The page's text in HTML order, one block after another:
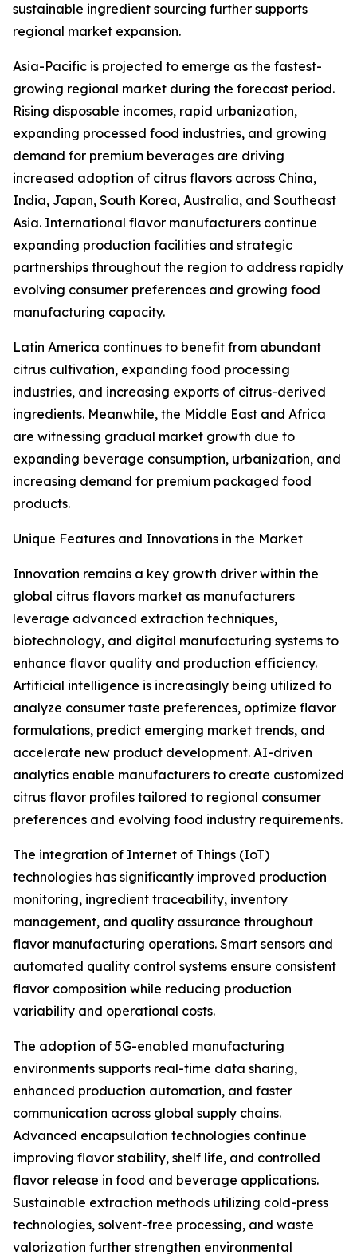
sustainable ingredient sourcing further supports
regional market expansion.
Asia-Pacific is projected to emerge as the fastest-
growing regional market during the forecast period.
Rising disposable incomes, rapid urbanization,
expanding processed food industries, and growing
demand for premium beverages are driving
increased adoption of citrus flavors across China,
India, Japan, South Korea, Australia, and Southeast
Asia. International flavor manufacturers continue
expanding production facilities and strategic
partnerships throughout the region to address rapidly
evolving consumer preferences and growing food
manufacturing capacity.
Latin America continues to benefit from abundant
citrus cultivation, expanding food processing
industries, and increasing exports of citrus-derived
ingredients. Meanwhile, the Middle East and Africa
are witnessing gradual market growth due to
expanding beverage consumption, urbanization, and
increasing demand for premium packaged food
products.
Unique Features and Innovations in the Market
Innovation remains a key growth driver within the
global citrus flavors market as manufacturers
leverage advanced extraction techniques,
biotechnology, and digital manufacturing systems to
enhance flavor quality and production efficiency.
Artificial intelligence is increasingly being utilized to
analyze consumer taste preferences, optimize flavor
formulations, predict emerging market trends, and
accelerate new product development. AI-driven
analytics enable manufacturers to create customized
citrus flavor profiles tailored to regional consumer
preferences and evolving food industry requirements.
The integration of Internet of Things (IoT)
technologies has significantly improved production
monitoring, ingredient traceability, inventory
management, and quality assurance throughout
flavor manufacturing operations. Smart sensors and
automated quality control systems ensure consistent
flavor composition while reducing production
variability and operational costs.
The adoption of 5G-enabled manufacturing
environments supports real-time data sharing,
enhanced production automation, and faster
communication across global supply chains.
Advanced encapsulation technologies continue
improving flavor stability, shelf life, and controlled
flavor release in food and beverage applications.
Sustainable extraction methods utilizing cold-press
technologies, solvent-free processing, and waste
valorization further strengthen environmental